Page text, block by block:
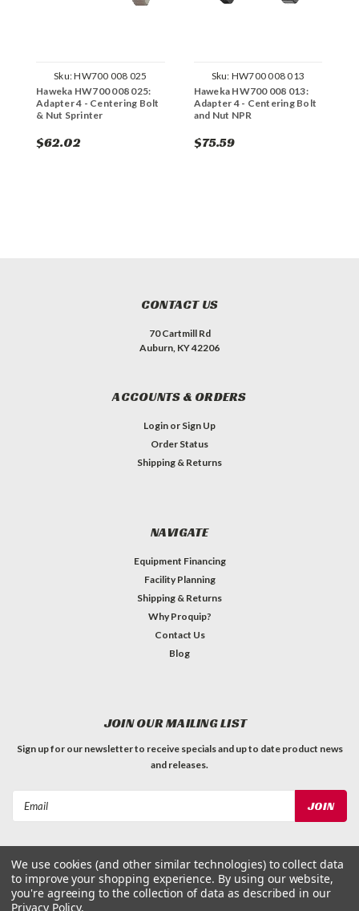
Sku:HW700 008 025
Haweka HW700 008 025:
Adapter 4 - Centering Bolt
& Nut Sprinter
$62.02
Sku: HW700 008 013
Haweka HW700 008 013:
Adapter 4 - Centering Bolt
and Nut NPR
$75.59
CONTACT US
70 Cartmill Rd
Auburn, KY 42206
ACCOUNTS & ORDERS
Login or Sign Up
Order Status
Shipping & Returns
NAVIGATE
Equipment Financing
Facility Planning
Shipping & Returns
Why Proquip?
Contact Us
Blog
JOIN OUR MAILING LIST
Sign up for our newsletter to receive specials and up to date product news
and releases.
We use cookies (and other similar technologies) to collect data
to improve your shopping experience. By using our website,
you're agreeing to the collection of data as described in our
Privacy Policy.